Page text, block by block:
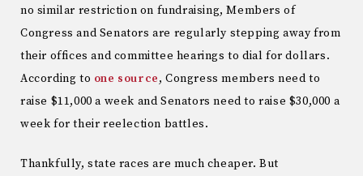
no similar restriction on fundraising, Members of
Congress and Senators are regularly stepping away from
their offices and committee hearings to dial for dollars.
According to one source, Congress members need to
raise $11,000 a week and Senators need to raise $30,000 a
week for their reelection battles.
Thankfully, state races are much cheaper. But